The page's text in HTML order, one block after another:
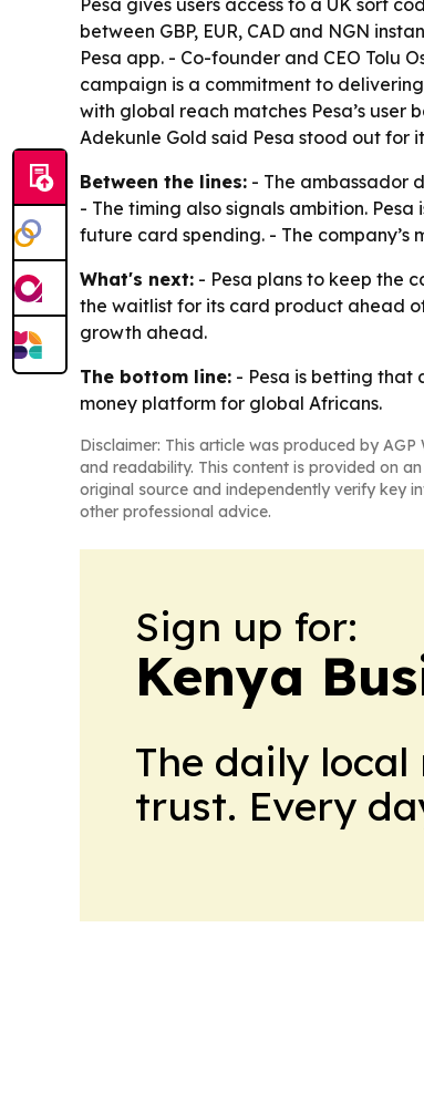
Pesa gives users access to a UK sort
between GBP, EUR, CAD and NGN
Pesa app. - Co-founder and CEO Tolu
campaign is a commitment to
with global reach matches Pesa’s
Adekunle Gold said Pesa stood out for
Between the lines: - The ambassador
- The timing also signals ambition.
future card spending. - The company’s
What's next: - Pesa plans to keep the
the waitlist for its card product ahead
growth ahead.
The bottom line: - Pesa is betting that
money platform for global Africans.
Disclaimer: This article was produced by
and readability. This content is provided on
original source and independently verify key
other professional advice.
Sign up for:
Kenya
The daily
trust. Every